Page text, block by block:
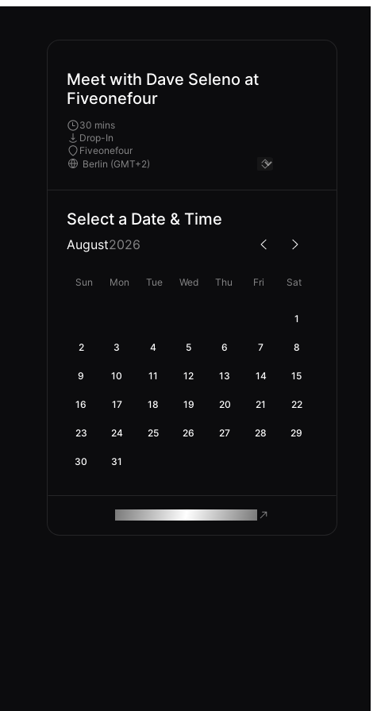
Meet with Dave Seleno at
Fiveonefour
30 mins
Drop-In
Fiveonefour
Select a Date & Time
August2026
Sun Mon Tue Wed Thu Fri Sat
1
2 3 4 5 6 7 8
9 10 11 12 13 14 15
16 17 18 19 20 21 22
23 24 25 26 27 28 29
30 31